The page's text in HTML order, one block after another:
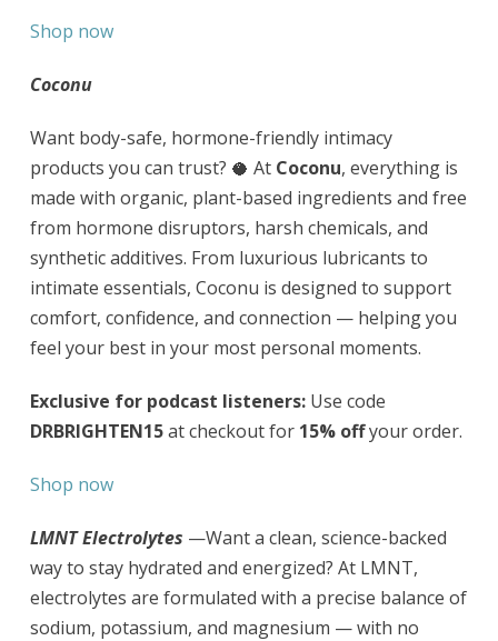
Shop now
Coconu
Want body-safe, hormone-friendly intimacy
products you can trust? 🥥 At Coconu, everything is
made with organic, plant-based ingredients and free
from hormone disruptors, harsh chemicals, and
synthetic additives. From luxurious lubricants to
intimate essentials, Coconu is designed to support
comfort, confidence, and connection — helping you
feel your best in your most personal moments.
Exclusive for podcast listeners:Use code
DRBRIGHTEN15at checkout for 15% offyour order.
Shop now
LMNT Electrolytes —Want a clean, science-backed
way to stay hydrated and energized? At LMNT,
electrolytes are formulated with a precise balance of
sodium, potassium, and magnesium — with no